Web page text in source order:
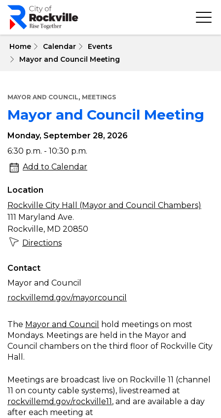
Skip
main
Home Calendar
Events
Mayor and Council Meeting
MAYOR AND COUNCIL, MEETINGS
Mayor and Council Meeting
Mayor
and
Council
Meeting
Monday, September 28, 2026
6:30 p.m. - 10:30 p.m.
Add to Calendar
Location
Rockville City Hall (Mayor and Council Chambers)
111 Maryland Ave.
Rockville, MD 20850
Directions
Contact
Mayor and Council
rockvillemd.gov/mayorcouncil
The Mayor and Council
hold meetings on most
Mondays. Meetings are held in the Mayor and
Council chambers on the third floor of Rockville City
Hall.
Meetings are broadcast live on Rockville 11 (channel
11 on county cable systems), livestreamed at
rockvillemd.gov/rockville11, and are available a day
after each meeting at